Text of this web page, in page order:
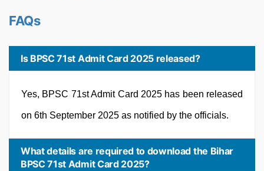
FAQs
Is BPSC 71st Admit Card 2025 released?
Yes, BPSC 71st Admit Card 2025 has been released
on 6th September 2025 as notified by the officials.
What details are required to download the Bihar
BPSC 71st Admit Card 2025?